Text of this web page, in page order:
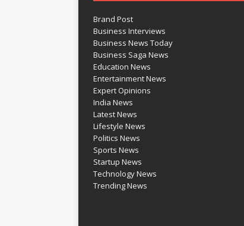
Brand Post
Business Interviews
Business News Today
Business Saga News
Education News
Entertainment News
Expert Opinions
India News
Latest News
Lifestyle News
Politics News
Sports News
Startup News
Technology News
Trending News